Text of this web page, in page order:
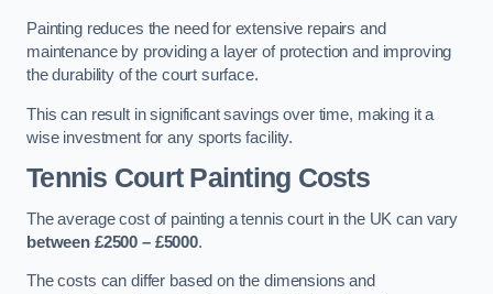
Painting reduces the need for extensive repairs and
maintenance by providing a layer of protection and improving
the durability of the court surface.
This can result in significant savings over time, making it a
wise investment for any sports facility.
Tennis Court Painting Costs
The average cost of painting a tennis court in the UK can vary
between £2500 – £5000.
The costs can differ based on the dimensions and